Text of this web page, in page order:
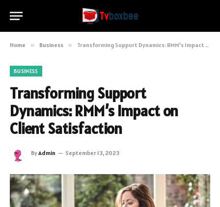
Home » Business » Transforming Support Dynamics: RMM’s Impact on Client Satisfaction
BUSINESS
Transforming Support
Dynamics: RMM’s Impact on
Client Satisfaction
ByAdmin September 13, 2023